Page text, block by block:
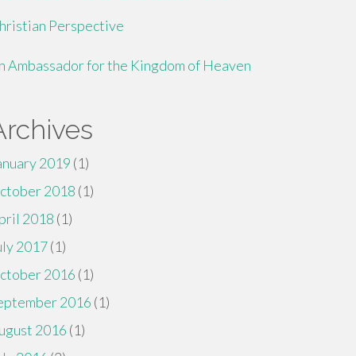
Perspective
Ambassador for the Kingdom of Heaven
2019 (1)
2018 (1)
2018 (1)
2017(1)
2016 (1)
2016 (1)
2016 (1)